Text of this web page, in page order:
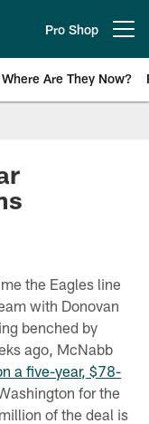
Pro Shop
Where Are They Now?
the Eagles line
with Donovan
benched by
ago, McNabb
a five-year, $78-
for the
of the deal is